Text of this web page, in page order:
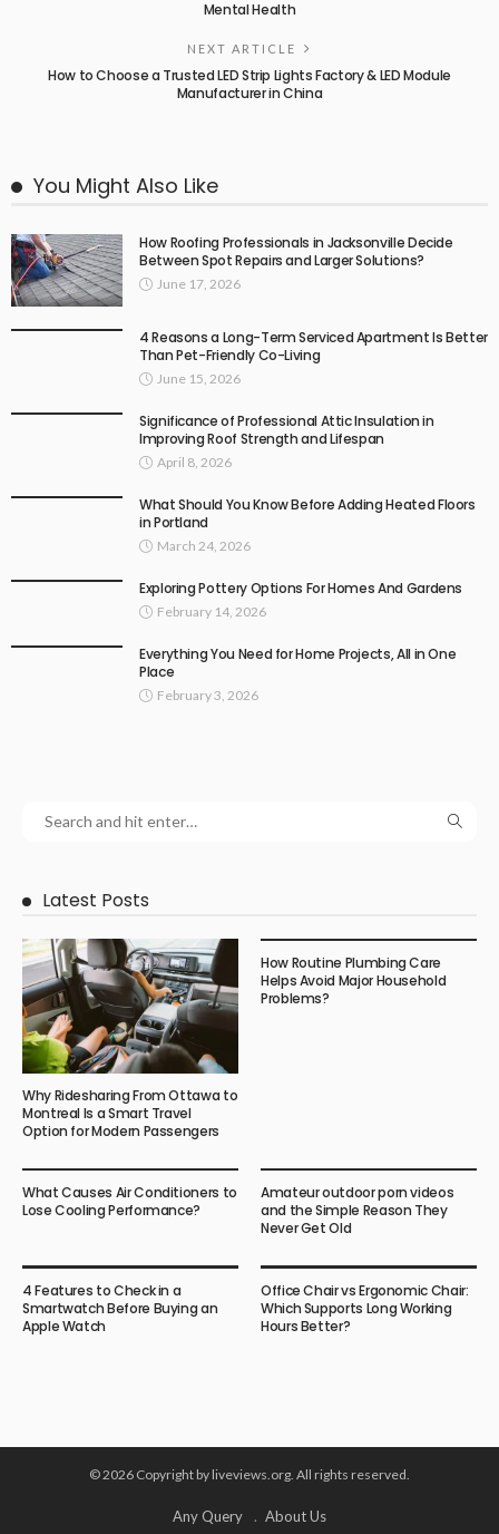
Mental Health
NEXT ARTICLE
How to Choose a Trusted LED Strip Lights Factory & LED Module
Manufacturer in China
You Might Also Like
How Roofing Professionals in Jacksonville Decide
Between Spot Repairs and Larger Solutions?
June 17, 2026
4 Reasons a Long-Term Serviced Apartment Is Better
Than Pet-Friendly Co-Living
June 15, 2026
Significance of Professional Attic Insulation in
Improving Roof Strength and Lifespan
April 8, 2026
What Should You Know Before Adding Heated Floors
in Portland
March 24, 2026
Exploring Pottery Options For Homes And Gardens
February 14, 2026
Everything You Need for Home Projects, All in One
Place
February 3, 2026
Latest Posts
Why Ridesharing From Ottawa to
Montreal Is a Smart Travel
Option for Modern Passengers
How Routine Plumbing Care
Helps Avoid Major Household
Problems?
What Causes Air Conditioners to
Lose Cooling Performance?
Amateur outdoor porn videos
and the Simple Reason They
Never Get Old
4 Features to Check in a
Smartwatch Before Buying an
Apple Watch
Office Chair vs Ergonomic Chair:
Which Supports Long Working
Hours Better?
© 2026 Copyright by liveviews.org. All rights reserved.
Any Query About Us